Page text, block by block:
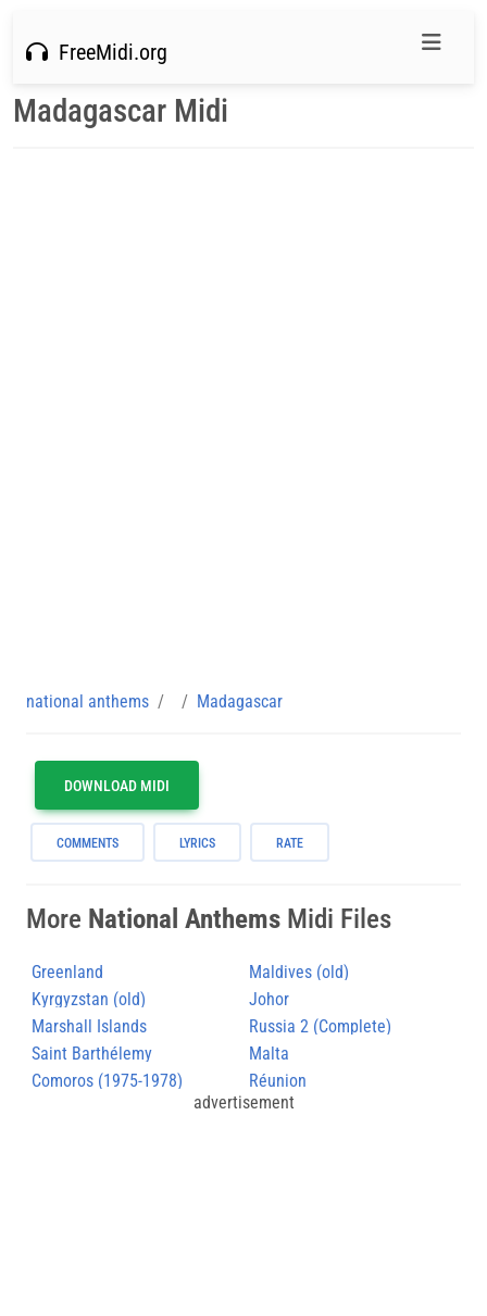
FreeMidi.org
Madagascar Midi
national anthems Madagascar
DOWNLOAD MIDI
COMMENTS LYRICS RATE
More National Anthems Midi Files
Greenland
Maldives (old)
Kyrgyzstan (old)
Johor
Marshall Islands
Russia 2 (Complete)
Saint Barthélemy
Malta
Comoros (1975-1978)
Réunion
advertisement